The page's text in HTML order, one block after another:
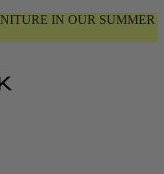
IN OUR SUMMER